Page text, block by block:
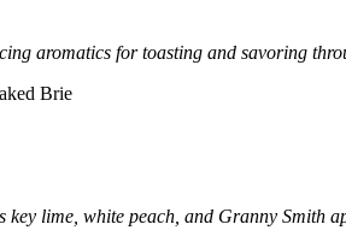
aromatics for toasting and savoring
Brie
lime, white peach, and Granny Smith